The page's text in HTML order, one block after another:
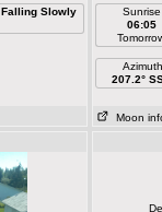
Falling Slowly
Sunrise
06:05
Azimuth
207.2°
Moon